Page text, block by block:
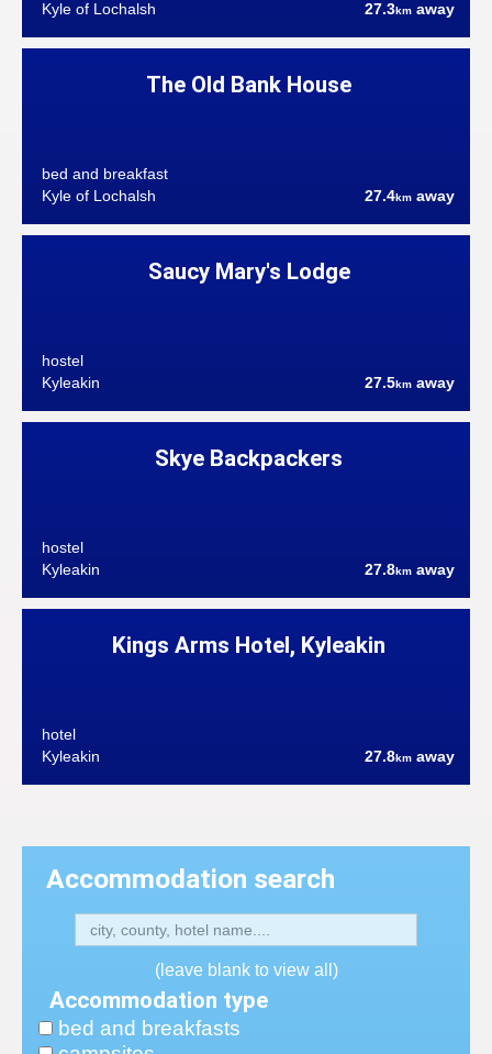
Kyle of Lochalsh
27.3km away
The Old Bank House
bed and breakfast
Kyle of Lochalsh
27.4km away
Saucy Mary's Lodge
hostel
Kyleakin
27.5km away
Skye Backpackers
hostel
Kyleakin
27.8km away
Kings Arms Hotel, Kyleakin
hotel
Kyleakin
27.8km away
Accommodation search
(leave blank to view all)
Accommodation type
bed and breakfasts